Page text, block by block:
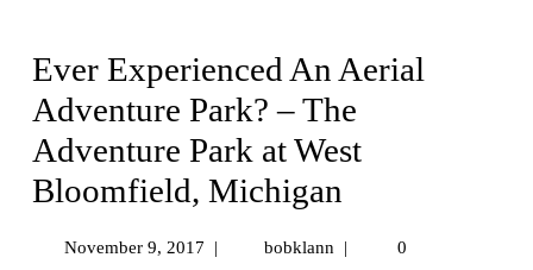
Ever Experienced An Aerial
Adventure Park? – The
Adventure Park at West
Bloomfield, Michigan
November 9, 2017 | bobklann |
0